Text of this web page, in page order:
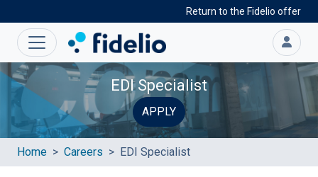
Return to the Fidelio offer
EDI Specialist
APPLY
Home Careers EDI Specialist